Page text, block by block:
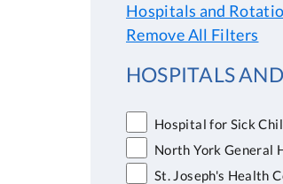
Hospitals and
Remove All Filters
HOSPITALS
Hospital for Sick
North York General
St. Joseph's Health